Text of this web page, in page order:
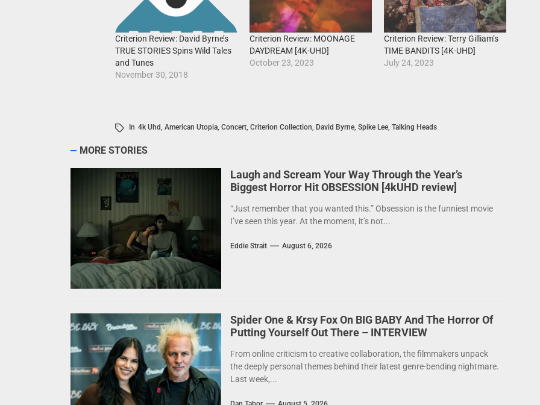
Criterion Review: David Byrne’s
TRUE STORIES Spins Wild Tales
and Tunes
November 30, 2018
Criterion Review: MOONAGE
DAYDREAM [4K-UHD]
October 23, 2023
Criterion Review: Terry Gilliam’s
TIME BANDITS [4K-UHD]
July 24, 2023
In 4k Uhd, American Utopia, Concert, Criterion Collection, David Byrne, Spike Lee, Talking Heads
MORE STORIES
Laugh and Scream Your Way Through the Year’s
Biggest Horror Hit OBSESSION [4kUHD review]
“Just remember that you wanted this.” Obsession is the funniest movie
I’ve seen this year. At the moment, it’s not...
Eddie Strait August 6, 2026
Spider One & Krsy Fox On BIG BABY And The Horror Of
Putting Yourself Out There – INTERVIEW
From online criticism to creative collaboration, the filmmakers unpack
the deeply personal themes behind their latest genre-bending nightmare.
Last week,...